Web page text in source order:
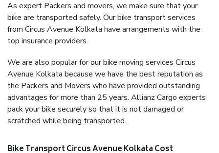
As expert Packers and movers, we make sure that your
bike are transported safely. Our bike transport services
from Circus Avenue Kolkata have arrangements with the
top insurance providers.
We are also popular for our bike moving services Circus
Avenue Kolkata because we have the best reputation as
the Packers and Movers who have provided outstanding
advantages for more than 25 years. Allianz Cargo experts
pack your bike securely so that it is not damaged or
scratched while being transported.
Bike Transport Circus Avenue Kolkata Cost